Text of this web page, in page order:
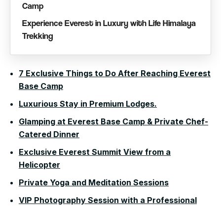
7 Exclusive Things to Do After Reaching Everest
Base Camp
Luxurious Stay in Premium Lodges.
Glamping at Everest Base Camp & Private Chef-
Catered Dinner
Exclusive Everest Summit View from a
Helicopter
Private Yoga and Meditation Sessions
VIP Photography Session with a Professional
Camp
Experience Everest in Luxury with Life Himalaya
Trekking